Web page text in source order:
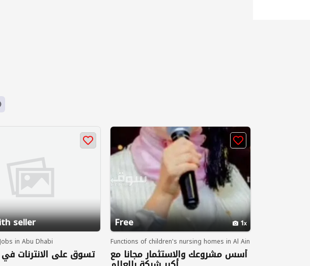
seller
in Abu Dhabi
تسوق على الانترنات
Free 1
Functions of children's nursing homes in Al Ain
أسس مشروعك والاستثمار مجانا مع